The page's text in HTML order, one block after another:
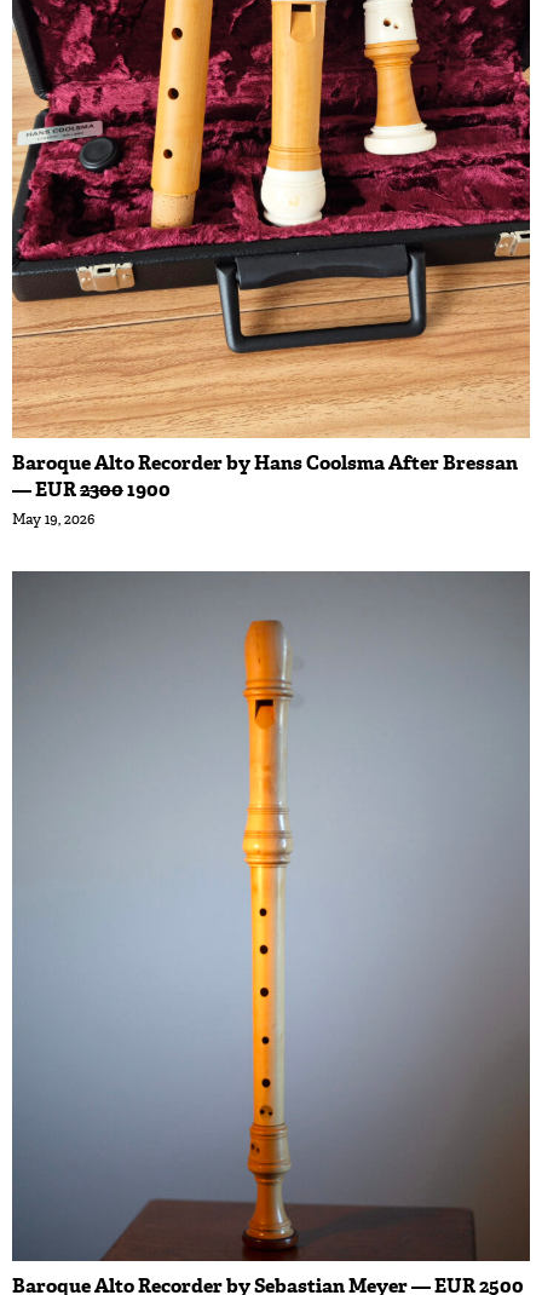
Baroque Alto Recorder by Hans Coolsma After Bressan
— EUR23001900
May 19, 2026
Baroque Alto Recorder by Sebastian Meyer — EUR 2500